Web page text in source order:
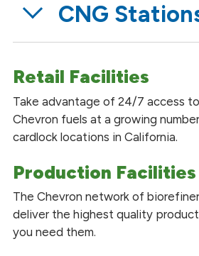
CNG
Retail Facilities
Take advantage of 24/7 access
Chevron fuels at a growing
cardlock locations in California.
Production Facilities
The Chevron network of
deliver the highest quality
you need them.